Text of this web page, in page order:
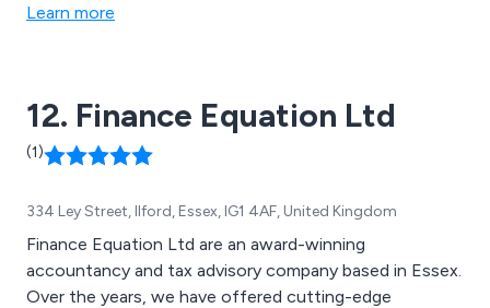
Learn more
12. Finance Equation Ltd
(1)
334 Ley Street, Ilford, Essex, IG1 4AF, United Kingdom
Finance Equation Ltd are an award-winning
accountancy and tax advisory company based in Essex.
Over the years, we have offered cutting-edge